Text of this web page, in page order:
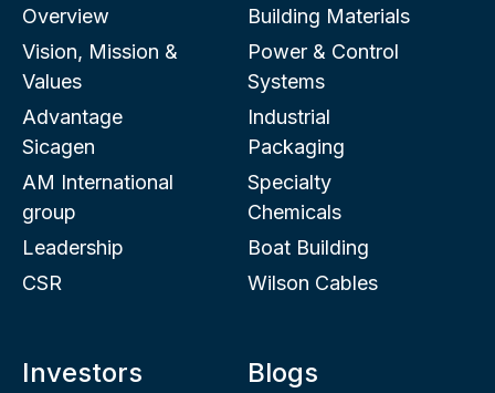
Overview
Vision, Mission &
Values
Advantage
Sicagen
AM International
group
Leadership
CSR
Building Materials
Power & Control
Systems
Industrial
Packaging
Specialty
Chemicals
Boat Building
Wilson Cables
Investors
Blogs